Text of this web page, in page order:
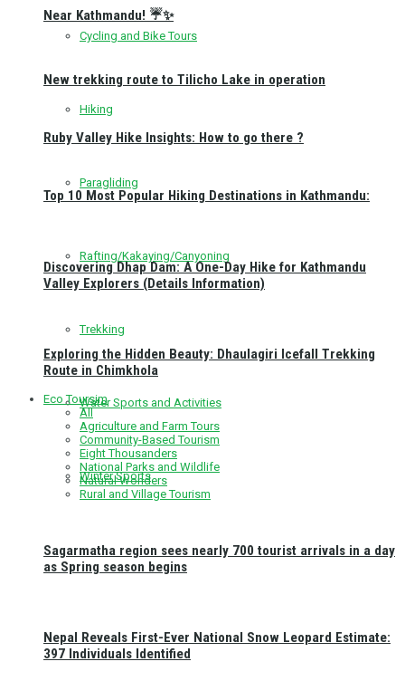
Cycling and Bike Tours
Hiking
Paragliding
Rafting/Kakaying/Canyoning
Trekking
Water Sports and Activities
Winter Sports
Near Kathmandu! ☔✨
New trekking route to Tilicho Lake in operation
Ruby Valley Hike Insights: How to go there ?
Top 10 Most Popular Hiking Destinations in Kathmandu:
Discovering Dhap Dam: A One-Day Hike for Kathmandu
Valley Explorers (Details Information)
Exploring the Hidden Beauty: Dhaulagiri Icefall Trekking
Route in Chimkhola
Eco Toursim
All
Agriculture and Farm Tours
Community-Based Tourism
Eight Thousanders
National Parks and Wildlife
Natural Wonders
Rural and Village Tourism
Sagarmatha region sees nearly 700 tourist arrivals in a day
as Spring season begins
Nepal Reveals First-Ever National Snow Leopard Estimate:
397 Individuals Identified